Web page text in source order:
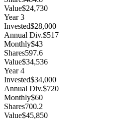
Value$24,730
Year3
Invested$28,000
Annual Div.$517
Monthly$43
Shares597.6
Value$34,536
Year4
Invested$34,000
Annual Div.$720
Monthly$60
Shares700.2
Value$45,850